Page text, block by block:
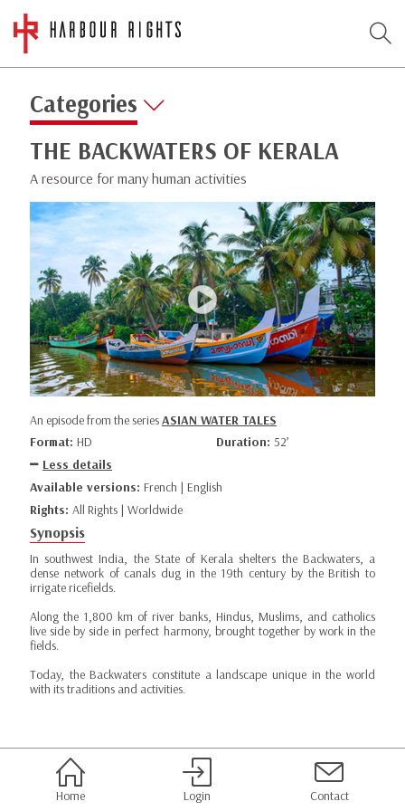
Categories
THE BACKWATERS OF KERALA
A resource for many human activities
An episode from the seriesASIAN WATER TALES
Format: HD Duration: 52’
Less details
Available versions: French | English
Rights: All Rights | Worldwide
Synopsis
In southwest India, the State of Kerala shelters the Backwaters, a
dense network of canals dug in the 19th century by the British to
irrigate ricefields.
Along the 1,800 km of river banks, Hindus, Muslims, and catholics
live side by side in perfect harmony, brought together by work in the
fields.
Today, the Backwaters constitute a landscape unique in the world
with its traditions and activities.
Home Login Contact